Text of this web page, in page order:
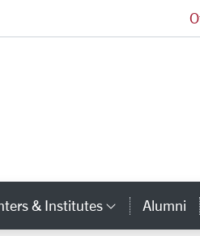
Links
& Institutes Category
Alumni